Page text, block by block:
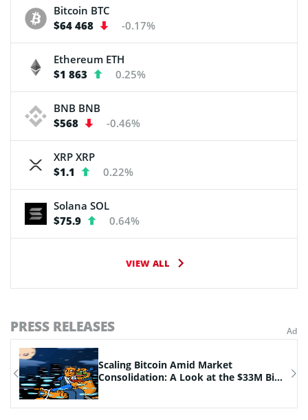
Bitcoin BTC
$64 468
-0.17%
Ethereum ETH
$1 863
0.25%
BNB BNB
$568
-0.46%
XRP XRP
$1.1
0.22%
Solana SOL
$75.9
0.64%
VIEW ALL
PRESS RELEASES
Scaling Bitcoin Amid Market
Consolidation: A Look at the $33M Bi...